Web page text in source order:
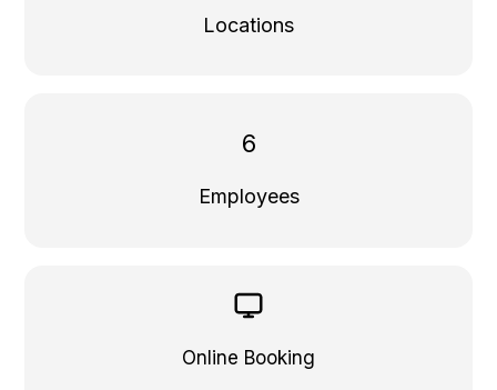
Locations
6
Employees
Online Booking